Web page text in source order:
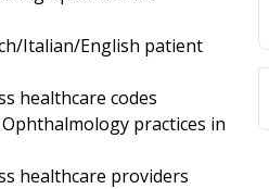
Italian/English patient
healthcare codes
practices in
healthcare providers